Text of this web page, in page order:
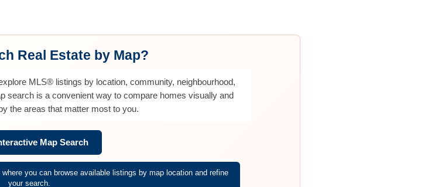
Real Estate by Map?
MLS® listings by location, community, neighbourhood,
search is a convenient way to compare homes visually and
the areas that matter most to you.
Map Search
you can browse available listings by map location and refine
your search.